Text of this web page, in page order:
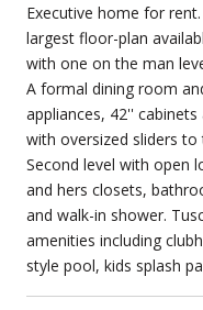
Executive home for
largest floor-plan
with one on the man
A formal dining room
appliances, 42''
with oversized sliders
Second level with open
and hers closets,
and walk-in shower.
amenities including
style pool, kids splash